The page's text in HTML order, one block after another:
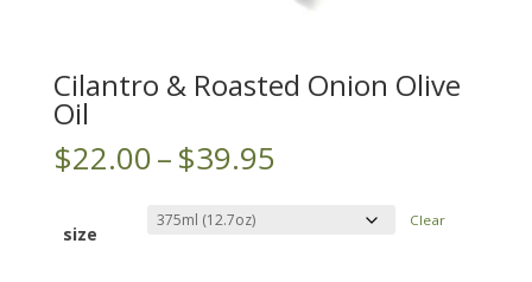
Cilantro & Roasted Onion Olive
Oil
$22.00–$39.95Price
$22.00
through
size
Clear